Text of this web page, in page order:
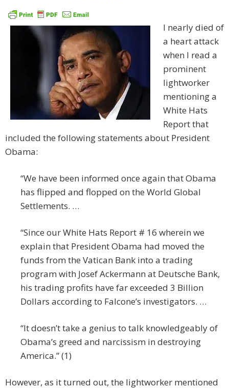
I nearly died of
a heart attack
when I read a
prominent
lightworker
mentioning a
White Hats
Report that
included the following statements about President
Obama:
“We have been informed once again that Obama
has flipped and flopped on the World Global
Settlements. …
“Since our White Hats Report # 16 wherein we
explain that President Obama had moved the
funds from the Vatican Bank into a trading
program with Josef Ackermann at Deutsche Bank,
his trading profits have far exceeded 3 Billion
Dollars according to Falcone’s investigators. …
“It doesn’t take a genius to talk knowledgeably of
Obama’s greed and narcissism in destroying
America.” (1)
However, as it turned out, the lightworker mentioned